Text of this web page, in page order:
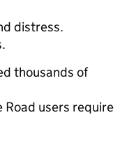
distress.
thousands of
users require